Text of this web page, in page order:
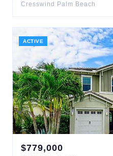
Cresswind Palm Beach
ACTIVE
$779,000